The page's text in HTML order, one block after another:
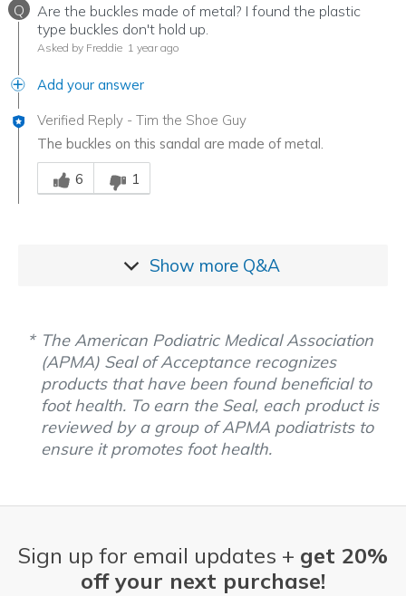
Q
Are the buckles made of metal? I found the plastic
type buckles don't hold up.
Asked by Freddie 1 year ago
Add your answer
Verified Reply - Tim the Shoe Guy
The buckles on this sandal are made of metal.
Was this answer helpful to you
6
1
Show more Q&A
The American Podiatric Medical Association
(APMA) Seal of Acceptance recognizes
products that have been found beneficial to
foot health. To earn the Seal, each product is
reviewed by a group of APMA podiatrists to
ensure it promotes foot health.
Sign up for email updates + get 20%
off your next purchase!